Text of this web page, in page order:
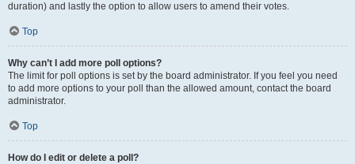
duration) and lastly the option to allow users to amend their votes.
Top
Why can’t I add more poll options?
The limit for poll options is set by the board administrator. If you feel you need
to add more options to your poll than the allowed amount, contact the board
administrator.
Top
How do I edit or delete a poll?